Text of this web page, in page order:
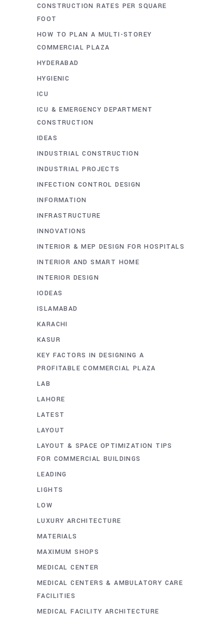
CONSTRUCTION RATES PER SQUARE
FOOT
HOW TO PLAN A MULTI-STOREY
COMMERCIAL PLAZA
HYDERABAD
HYGIENIC
ICU
ICU & EMERGENCY DEPARTMENT
CONSTRUCTION
IDEAS
INDUSTRIAL CONSTRUCTION
INDUSTRIAL PROJECTS
INFECTION CONTROL DESIGN
INFORMATION
INFRASTRUCTURE
INNOVATIONS
INTERIOR & MEP DESIGN FOR HOSPITALS
INTERIOR AND SMART HOME
INTERIOR DESIGN
IODEAS
ISLAMABAD
KARACHI
KASUR
KEY FACTORS IN DESIGNING A
PROFITABLE COMMERCIAL PLAZA
LAB
LAHORE
LATEST
LAYOUT
LAYOUT & SPACE OPTIMIZATION TIPS
FOR COMMERCIAL BUILDINGS
LEADING
LIGHTS
LOW
LUXURY ARCHITECTURE
MATERIALS
MAXIMUM SHOPS
MEDICAL CENTER
MEDICAL CENTERS & AMBULATORY CARE
FACILITIES
MEDICAL FACILITY ARCHITECTURE